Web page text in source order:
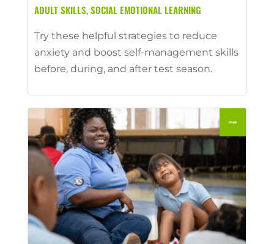
ADULT SKILLS,SOCIAL EMOTIONAL LEARNING
Try these helpful strategies to reduce
anxiety and boost self-management skills
before, during, and after test season.